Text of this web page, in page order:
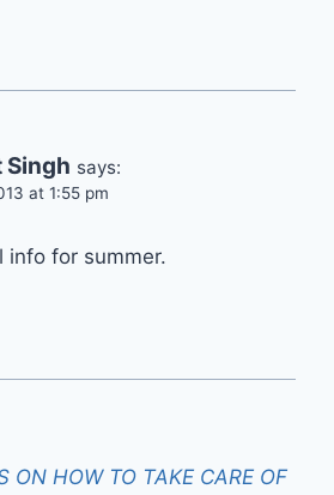
Singh says:
at 1:55 pm
info for summer.
ON HOW TO TAKE CARE OF